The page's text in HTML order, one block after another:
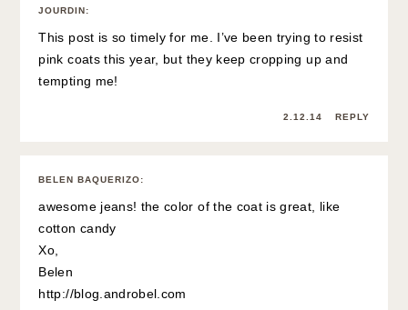
JOURDIN:
This post is so timely for me. I’ve been trying to resist
pink coats this year, but they keep cropping up and
tempting me!
2.12.14 REPLY
BELEN BAQUERIZO:
awesome jeans! the color of the coat is great, like
cotton candy
Xo,
Belen
http://blog.androbel.com